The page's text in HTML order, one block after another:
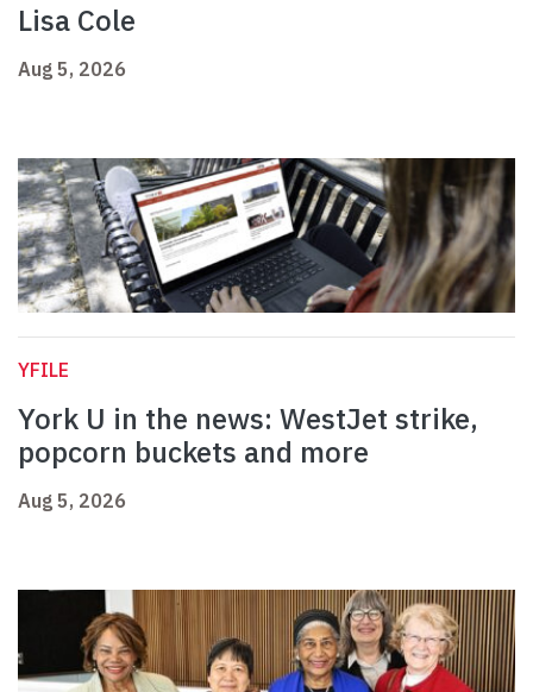
Lisa Cole
Aug 5, 2026
YFILE
York U in the news: WestJet strike,
popcorn buckets and more
Aug 5, 2026